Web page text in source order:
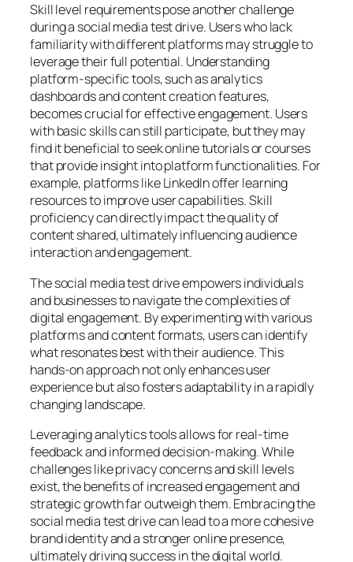
Skill level requirements pose another challenge
during a social media test drive. Users who lack
familiarity with different platforms may struggle to
leverage their full potential. Understanding
platform-specific tools, such as analytics
dashboards and content creation features,
becomes crucial for effective engagement. Users
with basic skills can still participate, but they may
find it beneficial to seek online tutorials or courses
that provide insight into platform functionalities. For
example, platforms like LinkedIn offer learning
resources to improve user capabilities. Skill
proficiency can directly impact the quality of
content shared, ultimately influencing audience
interaction and engagement.
The social media test drive empowers individuals
and businesses to navigate the complexities of
digital engagement. By experimenting with various
platforms and content formats, users can identify
what resonates best with their audience. This
hands-on approach not only enhances user
experience but also fosters adaptability in a rapidly
changing landscape.
Leveraging analytics tools allows for real-time
feedback and informed decision-making. While
challenges like privacy concerns and skill levels
exist, the benefits of increased engagement and
strategic growth far outweigh them. Embracing the
social media test drive can lead to a more cohesive
brand identity and a stronger online presence,
ultimately driving success in the digital world.